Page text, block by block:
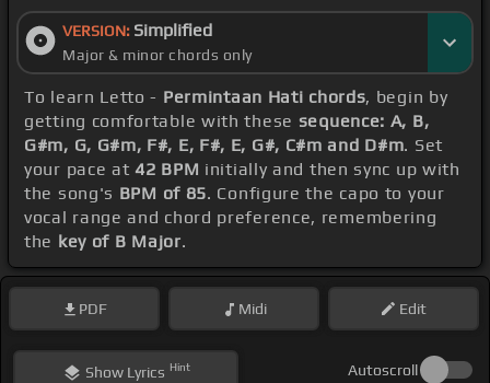
VERSION: Simplified
Major & minor chords only
To learn Letto - Permintaan Hati chords, begin by
getting comfortable with these sequence: A, B,
G#m, G, G#m, F#, E, F#, E, G#, C#m and D#m. Set
your pace at42 BPM initially and then sync up with
the song's BPM of 85. Configure the capo to your
vocal range and chord preference, remembering
the key of B Major.
PDF Midi Edit
ShowLyrics Hint Autoscroll